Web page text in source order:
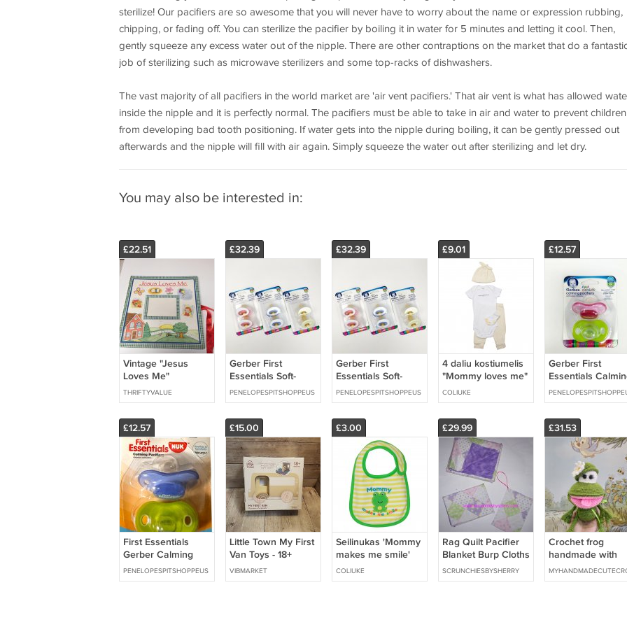
sterilize! Our pacifiers are so awesome that you will never have to worry about the name or expression rubbing,
chipping, or fading off. You can sterilize the pacifier by boiling it in water for 5 minutes and letting it cool. Then,
gently squeeze any excess water out of the nipple. There are other contraptions on the market that do a
job of sterilizing such as microwave sterilizers and some top-racks of dishwashers.
The vast majority of all pacifiers in the world market are 'air vent pacifiers.' That air vent is what has allowed
inside the nipple and it is perfectly normal. The pacifiers must be able to take in air and water to prevent children
from developing bad tooth positioning. If water gets into the nipple during boiling, it can be gently pressed out
afterwards and the nipple will fill with air again. Simply squeeze the water out after sterilizing and let dry.
You may also be interested in:
£22.51
Vintage "Jesus
Loves Me"
Scrapbook Photo
Album 1999
THRIFTYVALUE
£32.39
Gerber First
Essentials Soft-
Center Pacifier
GREEN & WHITE 0-
PENELOPESPITSHOPPEUS
£32.39
Gerber First
Essentials Soft-
Center Pacifier
BLUE & WHITE 0-6
PENELOPESPITSHOPPEUS
£9.01
4 daliu kostiumelis
"Mommy loves me"
su kepuryte
COLIUKE
£12.57
Gerber First
Essentials
Pacifiers 0-6
Months 2 Pack
£12.57
First Essentials
Gerber Calming
Pacifiers 0-6
Months 2 Pack
PENELOPESPITSHOPPEUS
£15.00
Little Town My First
Van Toys - 18+
months Wooden
van with illustrated
VIBMARKET
£3.00
Seilinukas 'Mommy
makes me smile'
COLIUKE
£29.99
Rag Quilt Pacifier
Blanket Burp Cloths
Pink Purple Great
Shower Gift New
SCRUNCHIESBYSHERRY
£31.53
Crochet frog
handmade with
love